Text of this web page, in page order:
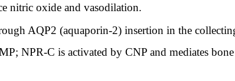
nitric oxide and vasodilation.
AQP2 (aquaporin-2) insertion in the
NPR-C is activated by CNP and mediates